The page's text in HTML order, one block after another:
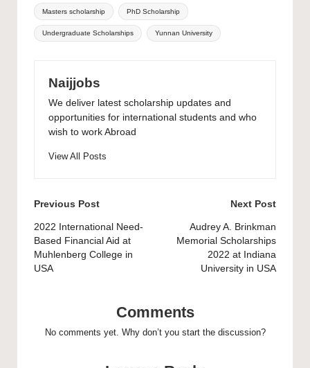
Tags:
Masters scholarship PhD Scholarship
Undergraduate Scholarships Yunnan University
Naijjobs
We deliver latest scholarship updates and
opportunities for international students and who
wish to work Abroad
View All Posts
Post
navigation
Previous Post
2022 International Need-
Based Financial Aid at
Muhlenberg College in
USA
Next Post
Audrey A. Brinkman
Memorial Scholarships
2022 at Indiana
University in USA
Comments
No comments yet. Why don’t you start the discussion?